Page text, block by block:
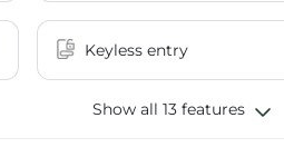
Keyless entry
Show all 13 features